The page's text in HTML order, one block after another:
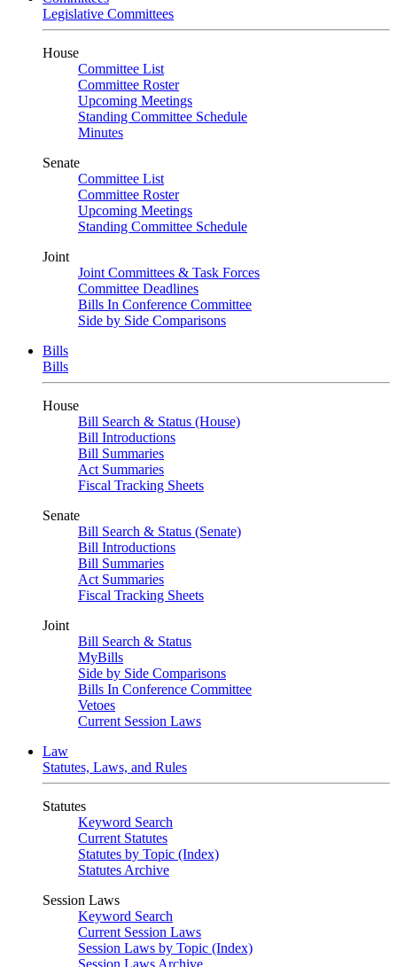
Legislative Committees
House
Committee List
Committee Roster
Upcoming Meetings
Standing Committee Schedule
Minutes
Senate
Committee List
Committee Roster
Upcoming Meetings
Standing Committee Schedule
Joint
Joint Committees & Task Forces
Committee Deadlines
Bills In Conference Committee
Side by Side Comparisons
Bills
Bills
House
Bill Search & Status (House)
Bill Introductions
Bill Summaries
Act Summaries
Fiscal Tracking Sheets
Senate
Bill Search & Status (Senate)
Bill Introductions
Bill Summaries
Act Summaries
Fiscal Tracking Sheets
Joint
Bill Search & Status
MyBills
Side by Side Comparisons
Bills In Conference Committee
Vetoes
Current Session Laws
Law
Statutes, Laws, and Rules
Statutes
Keyword Search
Current Statutes
Statutes by Topic (Index)
Statutes Archive
Session Laws
Keyword Search
Current Session Laws
Session Laws by Topic (Index)
Session Laws Archive